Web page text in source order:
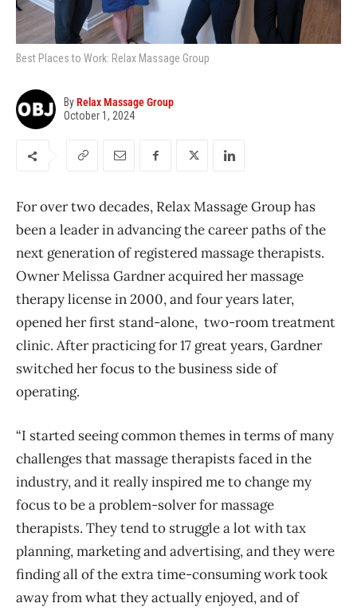
Best Places to Work: Relax Massage Group
ByRelax Massage Group
October 1, 2024
For over two decades, Relax Massage Group has
been a leader in advancing the career paths of the
next generation of registered massage therapists.
Owner Melissa Gardner acquired her massage
therapy license in 2000, and four years later,
opened her first stand-alone, two-room treatment
clinic. After practicing for 17 great years, Gardner
switched her focus to the business side of
operating.
“I started seeing common themes in terms of many
challenges that massage therapists faced in the
industry, and it really inspired me to change my
focus to be a problem-solver for massage
therapists. They tend to struggle a lot with tax
planning, marketing and advertising, and they were
finding all of the extra time-consuming work took
away from what they actually enjoyed, and of